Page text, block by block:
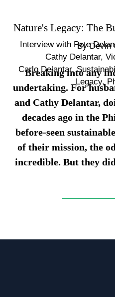
Nature's Legacy: The
Interview with Pete
Cathy Delantar,
Carlo Delantar,
Legacy,
ByDevin
Breaking into any
undertaking. For
and Cathy Delantar,
decades ago in the
before-seen
of their mission, the
incredible. But they